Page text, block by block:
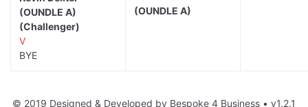
(OUNDLE A)
(OUNDLE A)
(Challenger)
V
BYE
© 2019 Designed & Developed by Bespoke 4 Business • v1.2.1